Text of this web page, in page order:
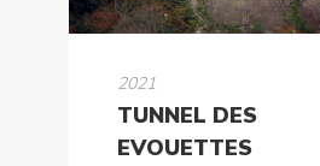
2021
TUNNEL DES
EVOUETTES